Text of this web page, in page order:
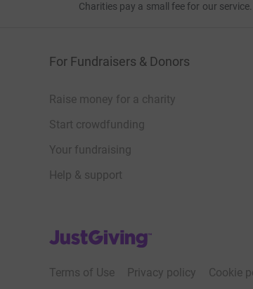
Charities pay a small fee for our service.
For Fundraisers & Donors
Raise money for a charity
Start crowdfunding
Your fundraising
Help & support
JustGiving’s homepage
Terms of Use Privacy policy Cookie